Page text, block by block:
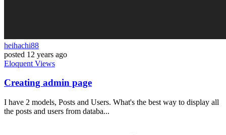
heihachi88
posted 12 years ago
Eloquent Views
Creating admin page
I have 2 models, Posts and Users. What's the best way to display all
the posts and users from databa...